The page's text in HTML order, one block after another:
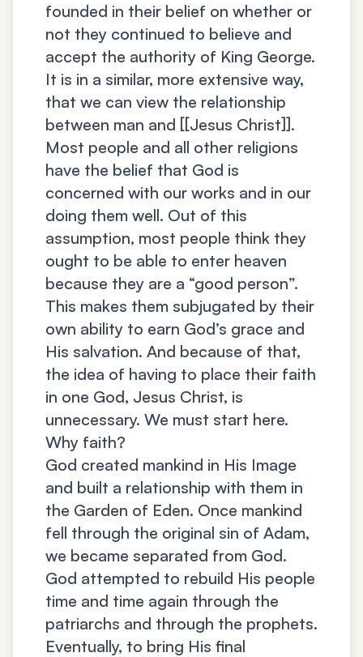
founded in their belief on whether or
not they continued to believe and
accept the authority of King George.
It is in a similar, more extensive way,
that we can view the relationship
between man and [[Jesus Christ]].
Most people and all other religions
have the belief that God is
concerned with our works and in our
doing them well. Out of this
assumption, most people think they
ought to be able to enter heaven
because they are a “good person”.
This makes them subjugated by their
own ability to earn God’s grace and
His salvation. And because of that,
the idea of having to place their faith
in one God, Jesus Christ, is
unnecessary. We must start here.
Why faith?
God created mankind in His Image
and built a relationship with them in
the Garden of Eden. Once mankind
fell through the original sin of Adam,
we became separated from God.
God attempted to rebuild His people
time and time again through the
patriarchs and through the prophets.
Eventually, to bring His final